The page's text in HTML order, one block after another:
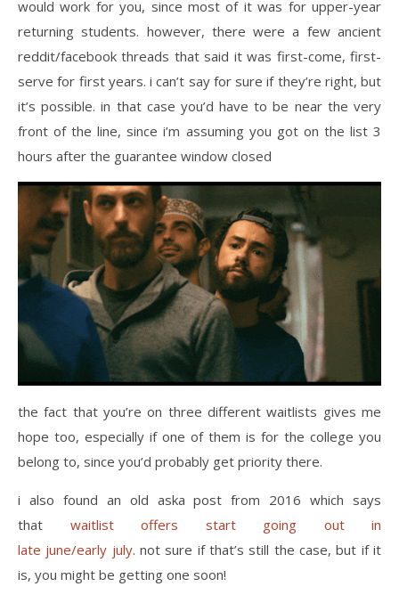
would work for you, since most of it was for upper-year
returning students. however, there were a few ancient
reddit/facebook threads that said it was first-come, first-
serve for first years. i can’t say for sure if they’re right, but
it’s possible. in that case you’d have to be near the very
front of the line, since i’m assuming you got on the list 3
hours after the guarantee window closed
the fact that you’re on three different waitlists gives me
hope too, especially if one of them is for the college you
belong to, since you’d probably get priority there.
i also found an old aska post from 2016 which says
that waitlist offers start going out in
late june/early july. not sure if that’s still the case, but if it
is, you might be getting one soon!